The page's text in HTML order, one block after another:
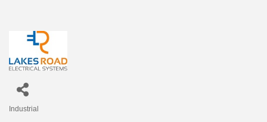
Industrial